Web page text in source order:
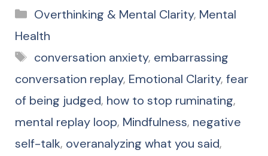
Categories
Overthinking & Mental Clarity, Mental
Health
Tags
conversation anxiety, embarrassing
conversation replay, Emotional Clarity, fear
of being judged, how to stop ruminating,
mental replay loop, Mindfulness, negative
self-talk, overanalyzing what you said,